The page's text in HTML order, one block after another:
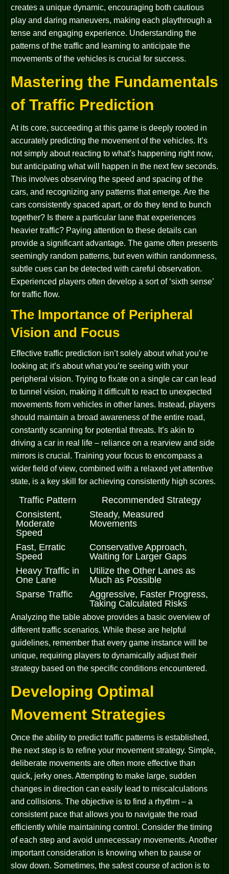
creates a unique dynamic, encouraging both cautious
play and daring maneuvers, making each playthrough a
tense and engaging experience. Understanding the
patterns of the traffic and learning to anticipate the
movements of the vehicles is crucial for success.
Mastering the Fundamentals
of Traffic Prediction
At its core, succeeding at this game is deeply rooted in
accurately predicting the movement of the vehicles. It’s
not simply about reacting to what’s happening right now,
but anticipating what will happen in the next few seconds.
This involves observing the speed and spacing of the
cars, and recognizing any patterns that emerge. Are the
cars consistently spaced apart, or do they tend to bunch
together? Is there a particular lane that experiences
heavier traffic? Paying attention to these details can
provide a significant advantage. The game often presents
seemingly random patterns, but even within randomness,
subtle cues can be detected with careful observation.
Experienced players often develop a sort of ‘sixth sense’
for traffic flow.
The Importance of Peripheral
Vision and Focus
Effective traffic prediction isn’t solely about what you’re
looking at; it’s about what you’re seeing with your
peripheral vision. Trying to fixate on a single car can lead
to tunnel vision, making it difficult to react to unexpected
movements from vehicles in other lanes. Instead, players
should maintain a broad awareness of the entire road,
constantly scanning for potential threats. It’s akin to
driving a car in real life – reliance on a rearview and side
mirrors is crucial. Training your focus to encompass a
wider field of view, combined with a relaxed yet attentive
state, is a key skill for achieving consistently high scores.
Traffic Pattern
Recommended Strategy
Consistent,
Moderate
Speed
Steady, Measured
Movements
Fast, Erratic
Speed
Conservative Approach,
Waiting for Larger Gaps
Heavy Traffic in
One Lane
Utilize the Other Lanes as
Much as Possible
Sparse Traffic
Aggressive, Faster Progress,
Taking Calculated Risks
Analyzing the table above provides a basic overview of
different traffic scenarios. While these are helpful
guidelines, remember that every game instance will be
unique, requiring players to dynamically adjust their
strategy based on the specific conditions encountered.
Developing Optimal
Movement Strategies
Once the ability to predict traffic patterns is established,
the next step is to refine your movement strategy. Simple,
deliberate movements are often more effective than
quick, jerky ones. Attempting to make large, sudden
changes in direction can easily lead to miscalculations
and collisions. The objective is to find a rhythm – a
consistent pace that allows you to navigate the road
efficiently while maintaining control. Consider the timing
of each step and avoid unnecessary movements. Another
important consideration is knowing when to pause or
slow down. Sometimes, the safest course of action is to